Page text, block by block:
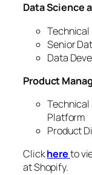
Data Science
Senior
Data
Product
Technical
Platform
Product
Clickhereto
at Shopify.